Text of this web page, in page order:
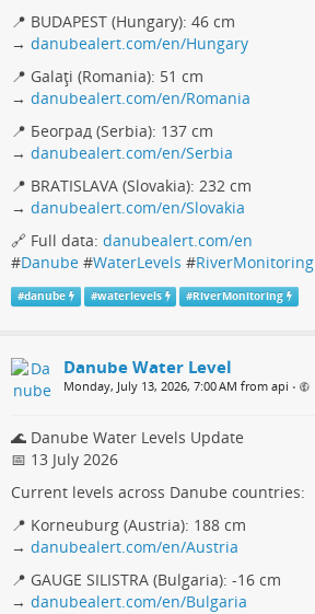
📍 BUDAPEST (Hungary): 46 cm
→ danubealert.com/en/Hungary
📍 Galaţi (Romania): 51 cm
→ danubealert.com/en/Romania
📍 Београд (Serbia): 137 cm
→ danubealert.com/en/Serbia
📍 BRATISLAVA (Slovakia): 232 cm
→ danubealert.com/en/Slovakia
🔗 Full data: danubealert.com/en
#Danube #WaterLevels #RiverMonitoring
#danube #waterlevels #RiverMonitoring
Danube Water Level
Monday, July 13, 2026, 7:00 AM from api •
🌊 Danube Water Levels Update
📅 13 July 2026
Current levels across Danube countries:
📍 Korneuburg (Austria): 188 cm
→ danubealert.com/en/Austria
📍 GAUGE SILISTRA (Bulgaria): -16 cm
→ danubealert.com/en/Bulgaria